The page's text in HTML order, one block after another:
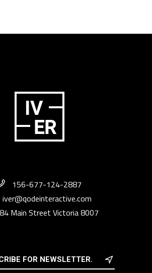
156-677-124-2887
iver@qodeinteractive.com
Main Street Victoria 8007